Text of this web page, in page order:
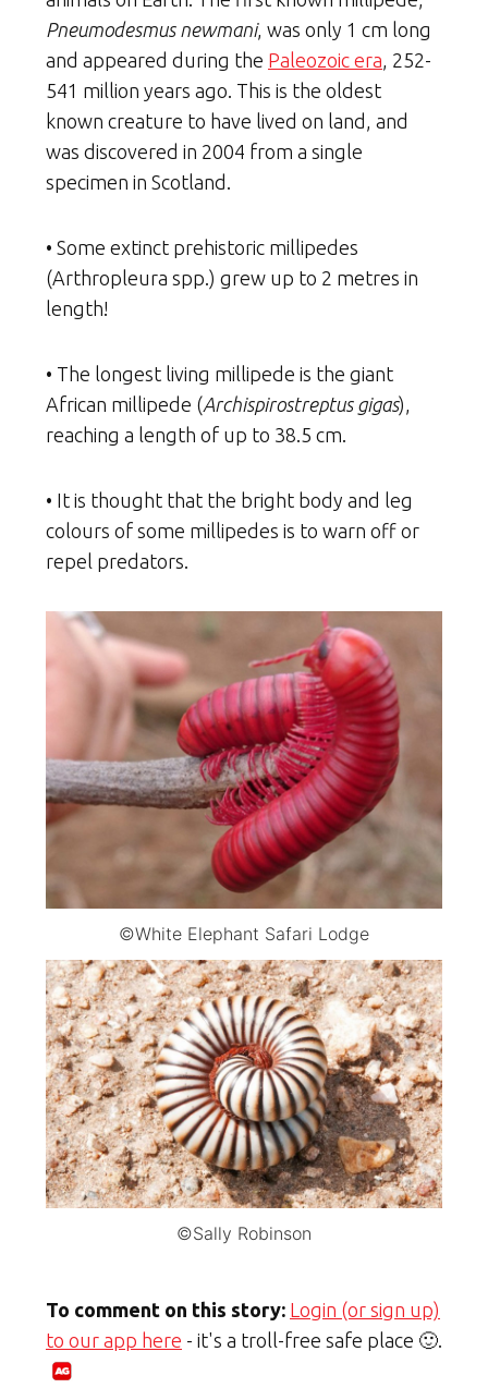
Pneumodesmus newmani, was only 1 cm long
and appeared during the Paleozoic era , 252-
541 million years ago. This is the oldest
known creature to have lived on land, and
was discovered in 2004 from a single
specimen in Scotland.
• Some extinct prehistoric millipedes
(Arthropleura spp.) grew up to 2 metres in
length!
• The longest living millipede is the giant
African millipede (Archispirostreptus gigas),
reaching a length of up to 38.5 cm.
• It is thought that the bright body and leg
colours of some millipedes is to warn off or
repel predators.
©White Elephant Safari Lodge
©Sally Robinson
To comment on this story: Login (or sign up)
to our app here - it's a troll-free safe place 🙂.